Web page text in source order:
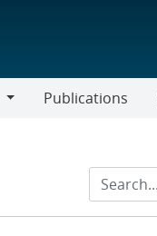
Publications